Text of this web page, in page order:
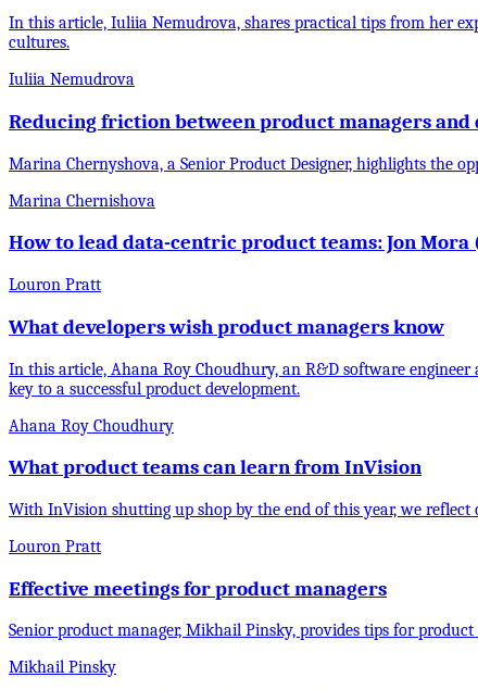
In this article, Iuliia Nemudrova, shares practical tips from her
cultures.
Iuliia Nemudrova
Reducing friction between product managers
Marina Chernyshova, a Senior Product Designer, highlights the
Marina Chernishova
How to lead data-centric product teams: Jon Mora
Louron Pratt
What developers wish product managers know
In this article, Ahana Roy Choudhury, an R&D software engineer
key to a successful product development.
Ahana Roy Choudhury
What product teams can learn from InVision
With InVision shutting up shop by the end of this year, we
Louron Pratt
Effective meetings for product managers
Senior product manager, Mikhail Pinsky, provides tips for
Mikhail Pinsky